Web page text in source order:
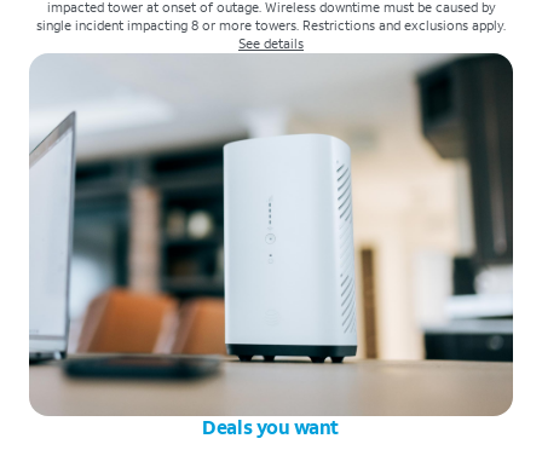
impacted tower at onset of outage. Wireless downtime must be caused by
single incident impacting 8 or more towers. Restrictions and exclusions apply.
See details
Deals you want